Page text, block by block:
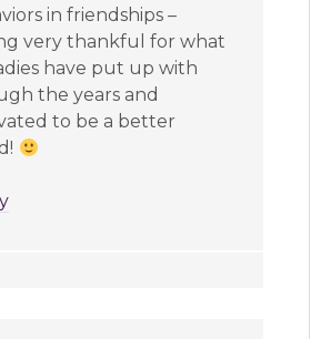
in friendships –
very thankful for what
have put up with
the years and
to be a better